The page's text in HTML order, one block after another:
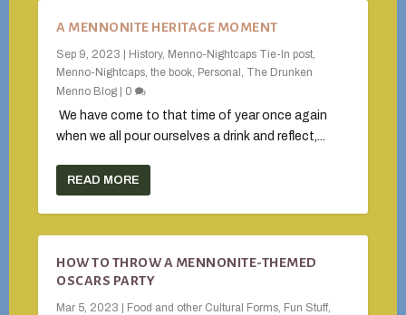
A MENNONITE HERITAGE MOMENT
Sep 9, 2023 History, Menno-Nightcaps Tie-In post,
Menno-Nightcaps, the book, Personal , The Drunken
Menno Blog
0
We have come to that time of year once again
when we all pour ourselves a drink and reflect,...
READ MORE
HOW TO THROW A MENNONITE-THEMED
OSCARS PARTY
Mar 5, 2023 Food and other Cultural Forms, Fun Stuff,